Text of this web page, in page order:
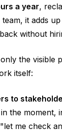
a year,
it adds
without
the visible
itself:
to
the moment,
me check